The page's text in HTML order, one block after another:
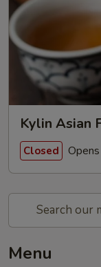
Kylin Asian
Closed
Menu